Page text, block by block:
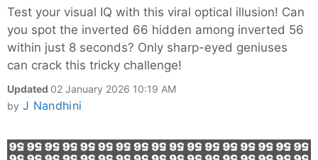
Test your visual IQ with this viral optical illusion! Can
you spot the inverted 66 hidden among inverted 56
within just 8 seconds? Only sharp-eyed geniuses
can crack this tricky challenge!
Updated 02 January 2026 10:19 AM
by J Nandhini